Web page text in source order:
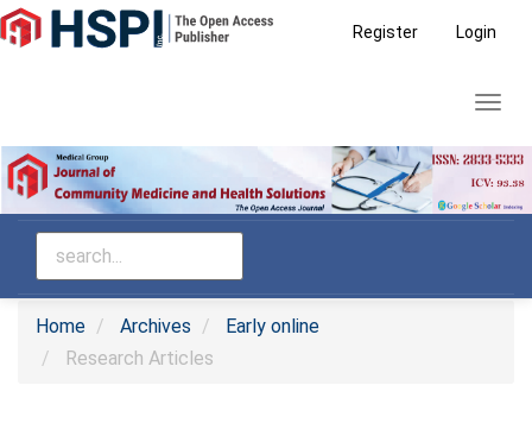
Main
Navigation
Sidebar
Register Login
Home Archives
Early online
Research Articles